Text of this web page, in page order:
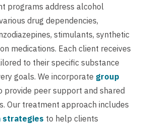
programs address alcohol
drug dependencies,
stimulants, synthetic
medications. Each client receives
to their specific substance
goals. We incorporate group
provide peer support and shared
Our treatment approach includes
strategies to help clients